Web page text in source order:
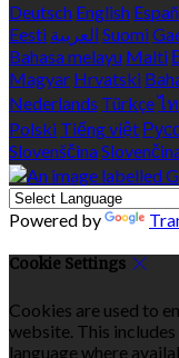
Deutsch English
Eesti العربية Suomi
Bahasa melayu Malti
Magyar Hrvatski
Nederlands Türkçeไ
Polski Tiếng việt
Slovenščina
Powered by
Cookie Settings
Cookies are used to
website. This
language where